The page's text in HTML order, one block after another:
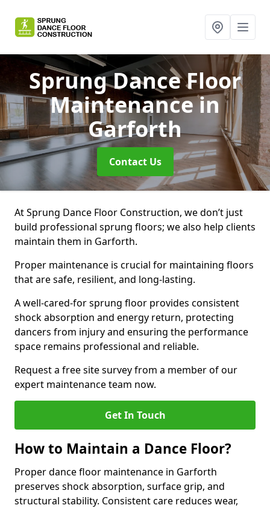
Sprung Dance Floor
Maintenancein
Garforth
Contact Us
At Sprung Dance Floor Construction, we don’t just
build professional sprung floors; we also help clients
maintain them in Garforth.
Proper maintenance is crucial for maintaining floors
that are safe, resilient, and long-lasting.
A well-cared-for sprung floor provides consistent
shock absorption and energy return, protecting
dancers from injury and ensuring the performance
space remains professional and reliable.
Request a free site survey from a member of our
expert maintenance team now.
Get In Touch
How to Maintain a Dance Floor?
Proper dance floor maintenance in Garforth
preserves shock absorption, surface grip, and
structural stability. Consistent care reduces wear,